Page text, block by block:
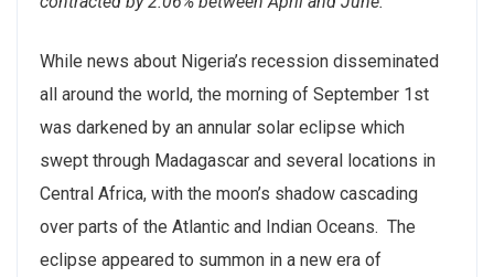
While news about Nigeria’s recession disseminated
all around the world, the morning of September 1st
was darkened by an annular solar eclipse which
swept through Madagascar and several locations in
Central Africa, with the moon’s shadow cascading
over parts of the Atlantic and Indian Oceans. The
eclipse appeared to summon in a new era of